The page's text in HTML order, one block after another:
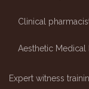
Clinical
Aesthetic Medical
Expert witness